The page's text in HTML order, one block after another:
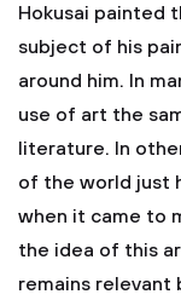
Hokusai painted
subject of his
around him. In
use of art the
literature. In
of the world just
when it came to
the idea of this
remains relevant